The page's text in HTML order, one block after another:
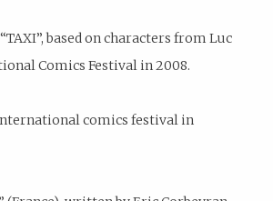
based on characters from Luc
Comics Festival in 2008.
comics festival in